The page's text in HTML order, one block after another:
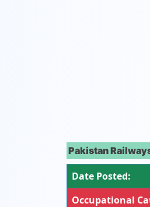
Pakistan
Date Posted:
Occupational